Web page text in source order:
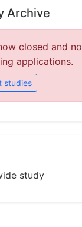
Archive
closed and no
applications.
studies
study